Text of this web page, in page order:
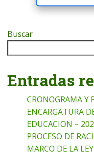
Buscar
Entradas
CRONOGRAMA Y
ENCARGATURA
EDUCACION –
PROCESO DE
MARCO DE LA